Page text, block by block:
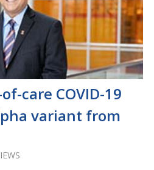
care COVID-19
variant from